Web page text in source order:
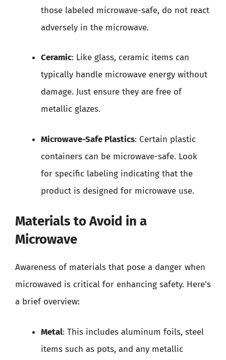
those labeled microwave-safe, do not react
adversely in the microwave.
Ceramic: Like glass, ceramic items can
typically handle microwave energy without
damage. Just ensure they are free of
metallic glazes.
Microwave-Safe Plastics: Certain plastic
containers can be microwave-safe. Look
for specific labeling indicating that the
product is designed for microwave use.
Materials to Avoid in a
Microwave
Awareness of materials that pose a danger when
microwaved is critical for enhancing safety. Here’s
a brief overview:
Metal: This includes aluminum foils, steel
items such as pots, and any metallic